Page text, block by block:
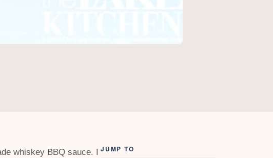
whiskey BBQ sauce. I
JUMP TO